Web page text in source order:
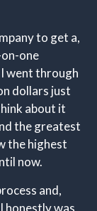
to get a,
one
went through
dollars just
about it
the greatest
the highest
now.
and,
honestly was